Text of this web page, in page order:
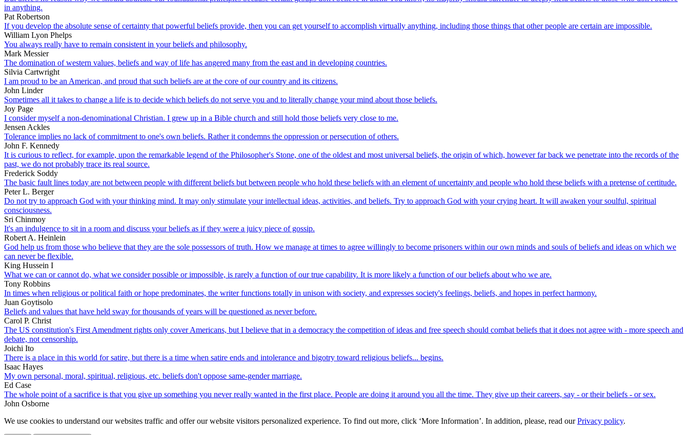
in anything.
Pat Robertson
If you develop the absolute sense of certainty that powerful beliefs provide, then you can get yourself to accomplish virtually anything, including those things that other people are certain are impossible.
William Lyon Phelps
You always really have to remain consistent in your beliefs and philosophy.
Mark Messier
The domination of western values, beliefs and way of life has angered many from the east and in developing countries.
Silvia Cartwright
I am proud to be an American, and proud that such beliefs are at the core of our country and its citizens.
John Linder
Sometimes all it takes to change a life is to decide which beliefs do not serve you and to literally change your mind about those beliefs.
Joy Page
I consider myself a non-denominational Christian. I grew up in a Bible church and still hold those beliefs very close to me.
Jensen Ackles
Tolerance implies no lack of commitment to one's own beliefs. Rather it condemns the oppression or persecution of others.
John F. Kennedy
It is curious to reflect, for example, upon the remarkable legend of the Philosopher's Stone, one of the oldest and most universal beliefs, the origin of which, however far back we penetrate into the records of the
past, we do not probably trace its real source.
Frederick Soddy
The basic fault lines today are not between people with different beliefs but between people who hold these beliefs with an element of uncertainty and people who hold these beliefs with a pretense of certitude.
Peter L. Berger
Do not try to approach God with your thinking mind. It may only stimulate your intellectual ideas, activities, and beliefs. Try to approach God with your crying heart. It will awaken your soulful, spiritual
consciousness.
Sri Chinmoy
It's an indulgence to sit in a room and discuss your beliefs as if they were a juicy piece of gossip.
Robert A. Heinlein
God help us from those who believe that they are the sole possessors of truth. How we manage at times to agree willingly to become prisoners within our own minds and souls of beliefs and ideas on which we
can never be flexible.
King Hussein I
What we can or cannot do, what we consider possible or impossible, is rarely a function of our true capability. It is more likely a function of our beliefs about who we are.
Tony Robbins
In times when religious or political faith or hope predominates, the writer functions totally in unison with society, and expresses society's feelings, beliefs, and hopes in perfect harmony.
Juan Goytisolo
Beliefs and values that have held sway for thousands of years will be questioned as never before.
Carol P. Christ
The US constitution's First Amendment rights only cover Americans, but I believe that in a democracy the competition of ideas and free speech should combat beliefs that it does not agree with - more speech and
debate, not censorship.
Joichi Ito
There is a place in this world for satire, but there is a time when satire ends and intolerance and bigotry toward religious beliefs... begins.
Isaac Hayes
My own personal, moral, spiritual, religious, etc. beliefs don't oppose same-gender marriage.
Ed Case
The whole point of a sacrifice is that you give up something you never really wanted in the first place. People are doing it around you all the time. They give up their careers, say - or their beliefs - or sex.
John Osborne
We use cookies to understand our websites traffic and offer our website visitors personalized experience. To find out more, click ‘More Information’. In addition, please, read ourPrivacy policy.